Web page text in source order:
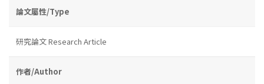
論文屬性/Type
研究論文 Research Article
作者/Author